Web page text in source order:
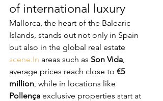
of international luxury
Mallorca, the heart of the Balearic
Islands, stands out not only in Spain
but also in the global real estate
scene.In areas such as Son Vida,
average prices reach close to €5
million, while in locations like
Pollença exclusive properties start at